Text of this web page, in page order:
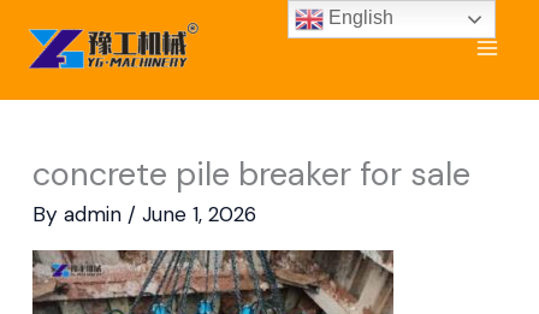
content
concrete pile breaker for sale
By admin / June 1, 2026
English